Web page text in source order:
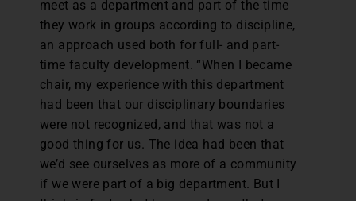
meet as a department and part of the time
they work in groups according to discipline,
an approach used both for full- and part-
time faculty development. “When I became
chair, my experience with this department
had been that our disciplinary boundaries
were not recognized, and that was not a
good thing for us. The idea had been that
we’d see ourselves as more of a community
if we were part of a big department. But I